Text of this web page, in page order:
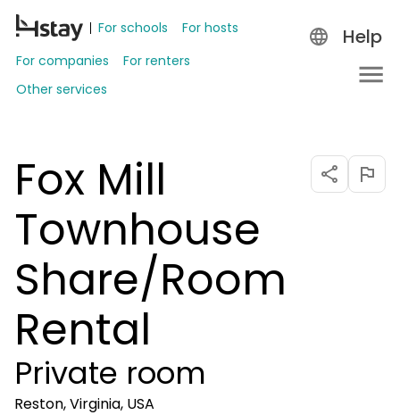
For schools
For hosts
For companies
For renters
Other services
Help
Fox Mill
Townhouse
Share/Room
Rental
Private room
Reston, Virginia, USA